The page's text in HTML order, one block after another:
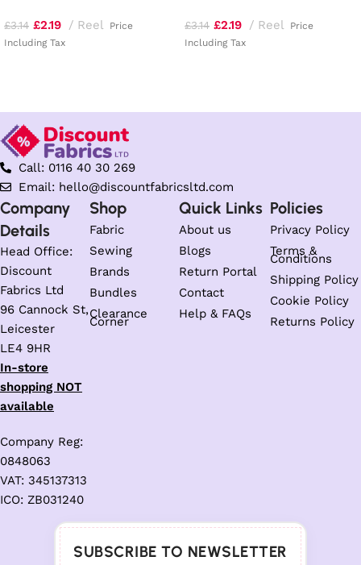
£3.14 £2.19 Reel
Price
Including Tax
£3.14 £2.19 Reel
Price
Including Tax
Call: 0116 40 30 269
Email: hello@discountfabricsltd.com
Company
Details
Head Office:
Discount
Fabrics Ltd
96 Cannock St,
Leicester
LE4 9HR
In-store
shopping NOT
available
Company Reg:
0848063
VAT: 345137313
ICO: ZB031240
Shop
Fabric
Sewing
Brands
Bundles
Clearance
Corner
Quick Links
About us
Blogs
Return Portal
Contact
Help & FAQs
Policies
Privacy Policy
Terms &
Conditions
Shipping Policy
Cookie Policy
Returns Policy
SUBSCRIBE TO NEWSLETTER